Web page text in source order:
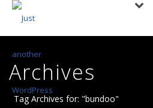
Archives
Tag Archives for: "bundoo"